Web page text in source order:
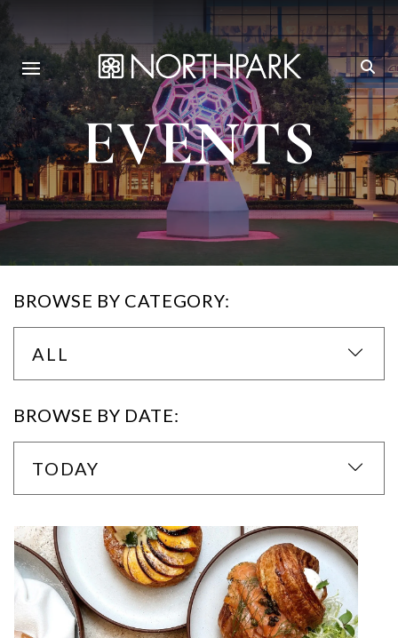
EVENTS
BROWSE BY CATEGORY:
ALL
BROWSE BY DATE:
TODAY